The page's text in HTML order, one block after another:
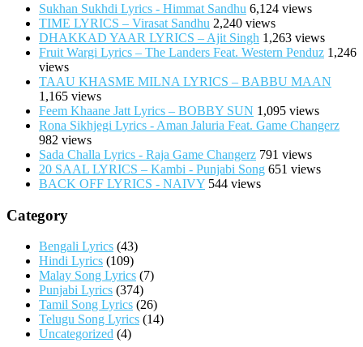
Sukhan Sukhdi Lyrics - Himmat Sandhu 6,124 views
TIME LYRICS – Virasat Sandhu 2,240 views
DHAKKAD YAAR LYRICS – Ajit Singh 1,263 views
Fruit Wargi Lyrics – The Landers Feat. Western Penduz 1,246
views
TAAU KHASME MILNA LYRICS – BABBU MAAN
1,165 views
Feem Khaane Jatt Lyrics – BOBBY SUN 1,095 views
Rona Sikhjegi Lyrics - Aman Jaluria Feat. Game Changerz
982 views
Sada Challa Lyrics - Raja Game Changerz 791 views
20 SAAL LYRICS – Kambi - Punjabi Song 651 views
BACK OFF LYRICS - NAIVY 544 views
Category
Bengali Lyrics (43)
Hindi Lyrics (109)
Malay Song Lyrics (7)
Punjabi Lyrics (374)
Tamil Song Lyrics (26)
Telugu Song Lyrics (14)
Uncategorized (4)